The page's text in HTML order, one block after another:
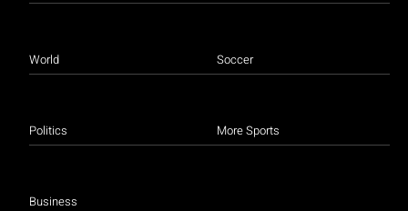
World
Politics
Business
Soccer
More Sports